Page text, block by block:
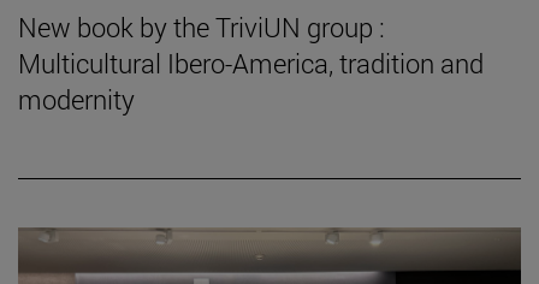
New book by the TriviUN group :
Multicultural Ibero-America, tradition and
modernity